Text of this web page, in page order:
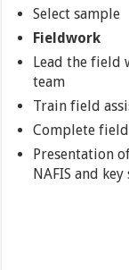
Select sample
Fieldwork
Lead the field
team
Train field
Complete
Presentation
NAFIS and